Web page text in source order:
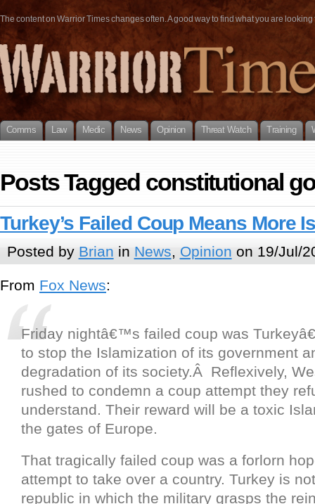
The content on Warrior Times changes often. A good way to find what you are
Comms Law Medic News Opinion Threat Watch Training
Posts Tagged constitutional
Turkey’s Failed Coup Means More
Posted by Brian in News, Opinion on 19/Jul/
From Fox News:
Friday nightâ€™s failed coup was
to stop the Islamization of its government
degradation of its society.Â Reflexively,
rushed to condemn a coup attempt they
understand. Their reward will be a toxic
the gates of Europe.
That tragically failed coup was a forlorn
attempt to take over a country. Turkey is
republic in which the military grasps the